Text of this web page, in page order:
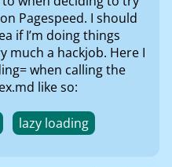
Pagespeed. I should
if I’m doing things
much a hackjob. Here I
when calling the
like so:
lazy loading